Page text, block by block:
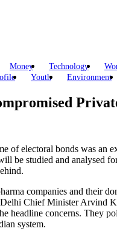
Money Technology
Youth Environment
of electoral bonds was
be studied and analysed
companies and their
Chief Minister
headline concerns. They
system.